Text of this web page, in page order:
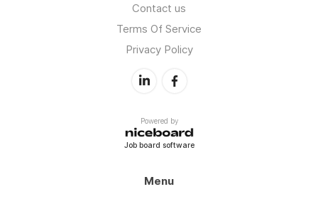
Contact us
Terms Of Service
Privacy Policy
Powered by
Job board software
Menu